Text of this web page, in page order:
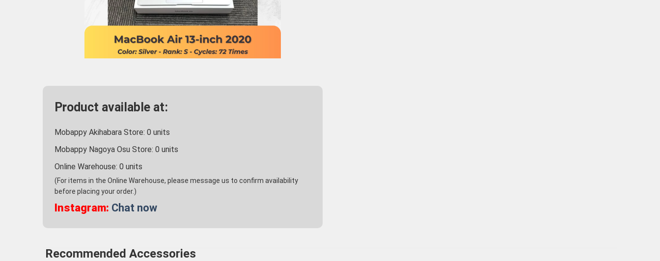
Product available at:
Mobappy Akihabara Store: 0 units
Mobappy Nagoya Osu Store: 0 units
Online Warehouse: 0 units
(For items in the Online Warehouse, please message us to confirm availability
before placing your order.)
Instagram: Chat now
Recommended Accessories